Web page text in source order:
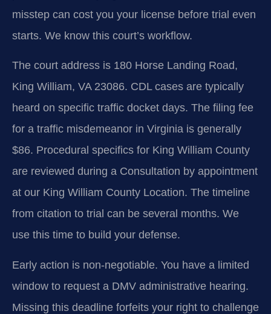
misstep can cost you your license before trial even
starts. We know this court’s workflow.
The court address is 180 Horse Landing Road,
King William, VA 23086. CDL cases are typically
heard on specific traffic docket days. The filing fee
for a traffic misdemeanor in Virginia is generally
$86. Procedural specifics for King William County
are reviewed during a Consultation by appointment
at our King William County Location. The timeline
from citation to trial can be several months. We
use this time to build your defense.
Early action is non-negotiable. You have a limited
window to request a DMV administrative hearing.
Missing this deadline forfeits your right to challenge